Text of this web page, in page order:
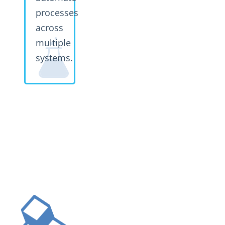
processes
across
multiple
systems.